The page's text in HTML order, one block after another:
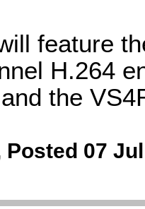
feature
H.264
the
Posted 07